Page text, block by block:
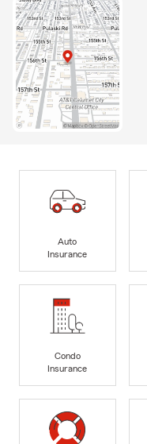
Auto
Insurance
Condo
Insurance